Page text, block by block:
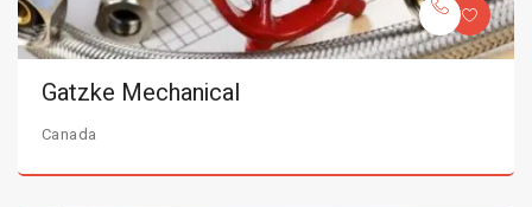
Gatzke Mechanical
Canada